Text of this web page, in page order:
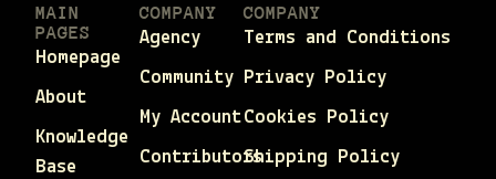
MAIN
PAGES
Homepage
About
Knowledge
Base
COMPANY
Agency
Community
My Account
Contributors
COMPANY
Terms and Conditions
Privacy Policy
Cookies Policy
Shipping Policy